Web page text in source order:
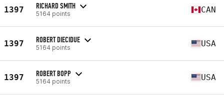
1397 RICHARD SMITH
5164 points CAN
1397 ROBERT DIECIDUE
5164 points USA
1397 ROBERT BOPP
5164 points USA